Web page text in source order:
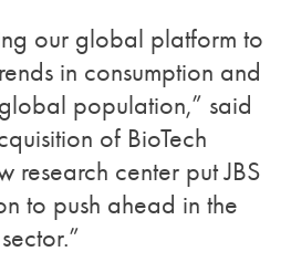
our global platform to
in consumption and
population,” said
of BioTech
research center put JBS
to push ahead in the